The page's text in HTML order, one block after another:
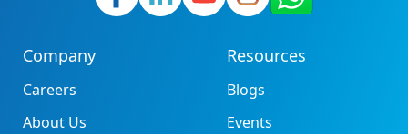
Company
Careers
About Us
Resources
Blogs
Events